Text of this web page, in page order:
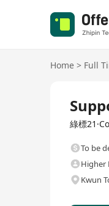
Home > Full
綠標
To be
Higher
Kwun